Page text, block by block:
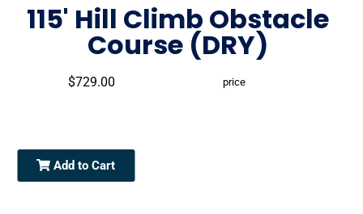
115' Hill Climb Obstacle
Course (DRY)
$729.00 price
Add to Cart